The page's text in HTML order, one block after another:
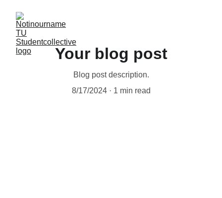
Your blog post
Blog post description.
8/17/2024
1 min read